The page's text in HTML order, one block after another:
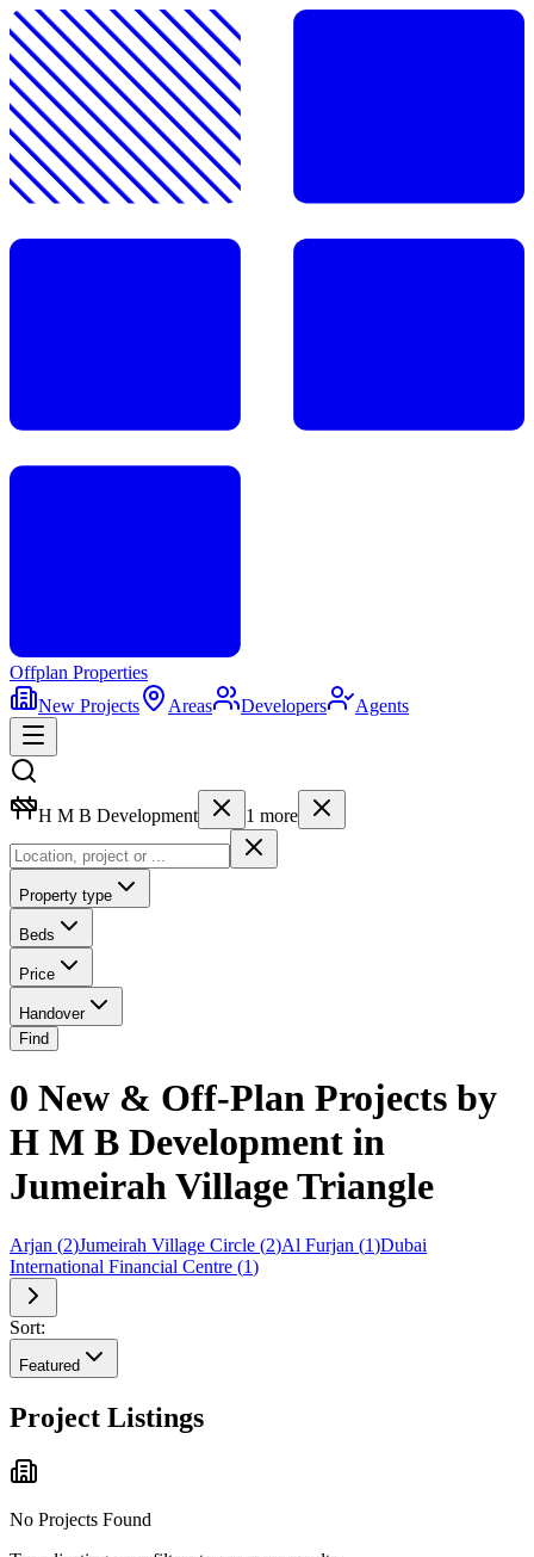
Offplan Properties
New Projects
Areas Developers Agents
H M B Development 1 more
Property type
Beds
Price
Handover
Find
0 New & Off-Plan Projects by
H M B Development in
Jumeirah Village Triangle
Arjan (2)Jumeirah Village Circle (2)Al Furjan (1)Dubai
International Financial Centre (1)
Sort:
Featured
Project Listings
No Projects Found